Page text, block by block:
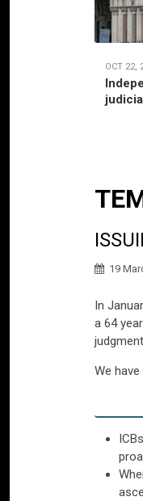
OCT 22,
19
In
a 64
We